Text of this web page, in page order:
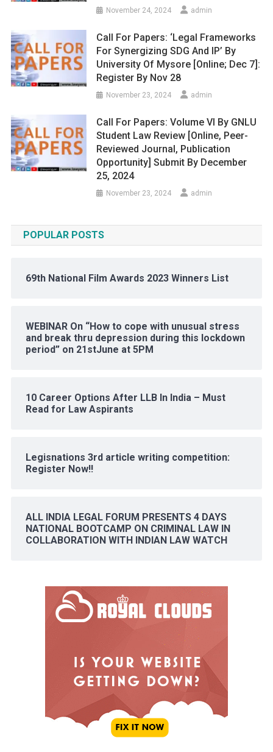
November 24, 2024 admin
Call For Papers: ‘Legal Frameworks
For Synergizing SDG And IP’ By
University Of Mysore [Online; Dec 7]:
Register By Nov 28
November 23, 2024 admin
Call For Papers: Volume VI By GNLU
Student Law Review [Online, Peer-
Reviewed Journal, Publication
Opportunity] Submit By December
25, 2024
November 23, 2024 admin
POPULAR POSTS
69th National Film Awards 2023 Winners List
WEBINAR On “How to cope with unusual stress
and break thru depression during this lockdown
period” on 21stJune at 5PM
10 Career Options After LLB In India – Must
Read for Law Aspirants
Legisnations 3rd article writing competition:
Register Now!!
ALL INDIA LEGAL FORUM PRESENTS 4 DAYS
NATIONAL BOOTCAMP ON CRIMINAL LAW IN
COLLABORATION WITH INDIAN LAW WATCH